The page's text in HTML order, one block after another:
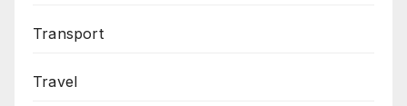
Transport
Travel